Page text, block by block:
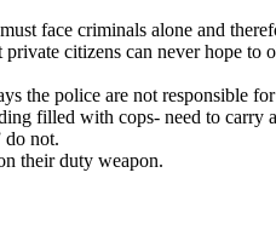
face criminals alone and
citizens can never hope to
the police are not responsible
filled with cops- need to carry
do not.
their duty weapon.